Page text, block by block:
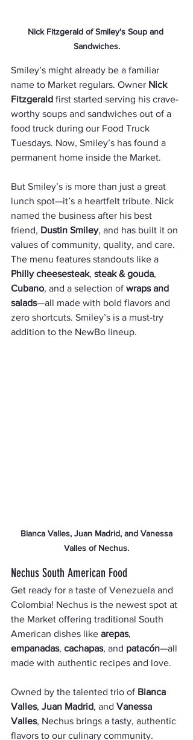
Nick Fitzgerald of Smiley's Soup and
Sandwiches.
Smiley’s might already be a familiar
name to Market regulars. Owner Nick
Fitzgerald first started serving his crave-
worthy soups and sandwiches out of a
food truck during our Food Truck
Tuesdays. Now, Smiley’s has found a
permanent home inside the Market.
But Smiley’s is more than just a great
lunch spot—it’s a heartfelt tribute. Nick
named the business after his best
friend, Dustin Smiley, and has built it on
values of community, quality, and care.
The menu features standouts like a
Philly cheesesteak, steak & gouda,
Cubano, and a selection of wraps and
salads—all made with bold flavors and
zero shortcuts. Smiley’s is a must-try
addition to the NewBo lineup.
Bianca Valles, Juan Madrid, and Vanessa
Valles of Nechus.
Nechus South American Food
Get ready for a taste of Venezuela and
Colombia! Nechus is the newest spot at
the Market offering traditional South
American dishes like arepas,
empanadas, cachapas, and patacón—all
made with authentic recipes and love.
Owned by the talented trio of Bianca
Valles, Juan Madrid, and Vanessa
Valles, Nechus brings a tasty, authentic
flavors to our culinary community.